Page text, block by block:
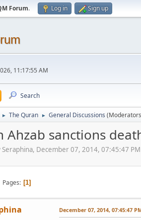
Forum. Log in Sign up
11:17:55 AM
Search
► The Quran ► General Discussions
Ahzab sanctions
Seraphina, December 07, 2014, 07:45:47 PM
Pages 1
December 07, 2014, 07:45:47